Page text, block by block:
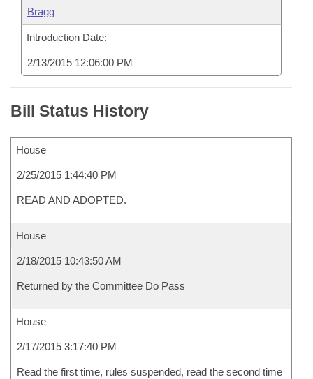
Bragg
Introduction Date:
2/13/2015 12:06:00 PM
Bill Status History
House
2/25/2015 1:44:40 PM
READ AND ADOPTED.
House
2/18/2015 10:43:50 AM
Returned by the Committee Do Pass
House
2/17/2015 3:17:40 PM
Read the first time, rules suspended, read the second time